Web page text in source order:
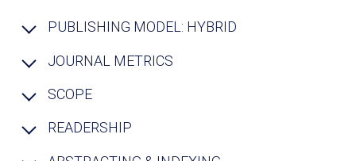
PUBLISHING MODEL: HYBRID
JOURNAL METRICS
SCOPE
READERSHIP